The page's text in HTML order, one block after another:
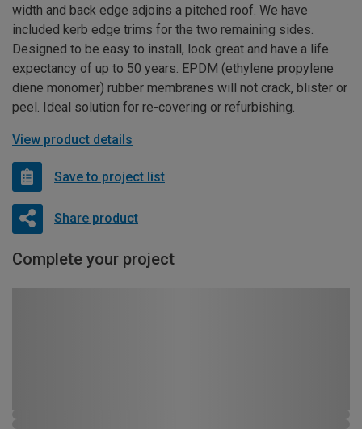
width and back edge adjoins a pitched roof. We have
included kerb edge trims for the two remaining sides.
Designed to be easy to install, look great and have a life
expectancy of up to 50 years. EPDM (ethylene propylene
diene monomer) rubber membranes will not crack, blister or
peel. Ideal solution for re-covering or refurbishing.
View product details
Save to project list
Share product
Complete your project